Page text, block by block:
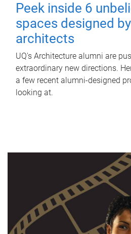
Peek inside 6
spaces designed
architects
UQ's Architecture alumni are
extraordinary new directions.
a few recent alumni-designed
looking at.